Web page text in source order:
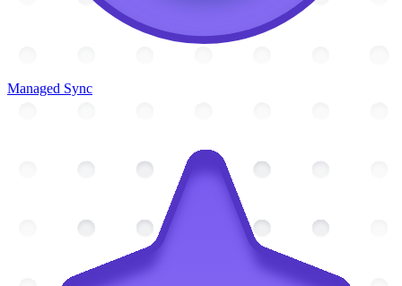
Managed Sync